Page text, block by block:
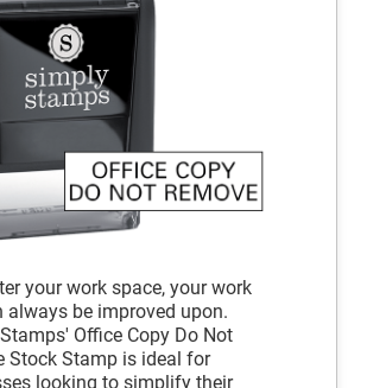
your work space, your work
always be improved upon.
Office Copy Do Not
Stock Stamp is ideal for
looking to simplify their